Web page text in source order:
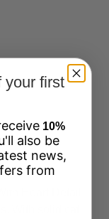
Heart Detail
With solid cat
your first
10%
also be
news,
from